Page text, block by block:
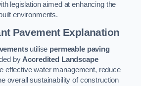
legislation aimed at enhancing the
environments.
Pavement Explanation
utilise permeable paving
by Accredited Landscape
effective water management, reduce
overall sustainability of construction